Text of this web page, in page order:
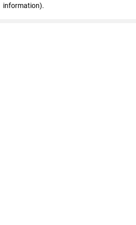
information).